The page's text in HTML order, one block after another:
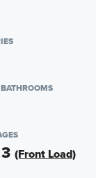
(Front Load)